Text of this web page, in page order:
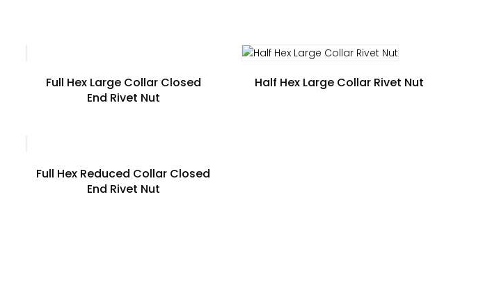
Full Hex Large Collar Closed
End Rivet Nut
Half Hex Large Collar Rivet Nut
Full Hex Reduced Collar Closed
End Rivet Nut